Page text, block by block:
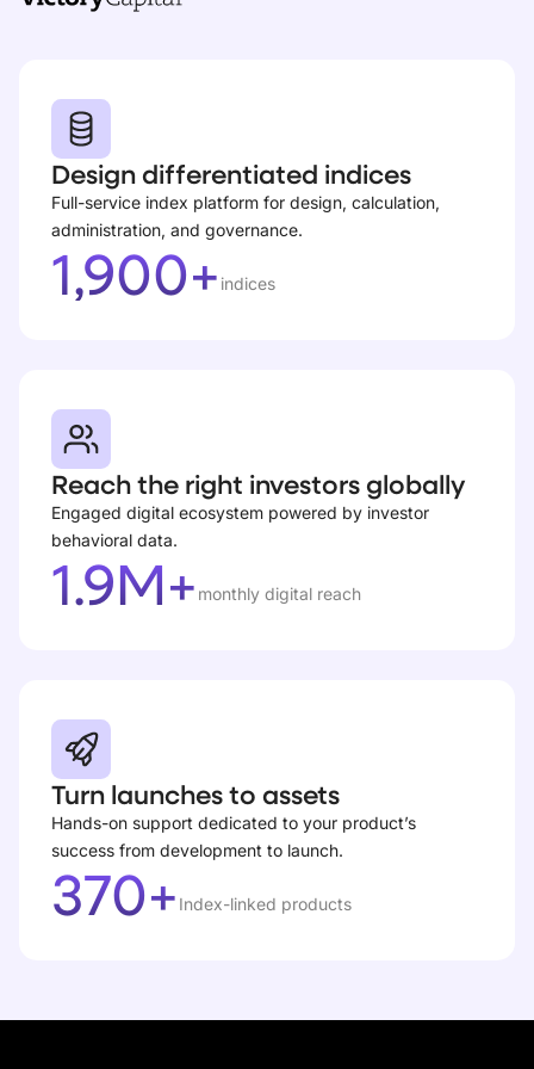
Design differentiated indices
Full-service index platform for design, calculation,
administration, and governance.
1,900+ indices
Reach the right investors globally
Engaged digital ecosystem powered by investor
behavioral data.
1.9M+ monthly digital reach
Turn launches to assets
Hands-on support dedicated to your product’s
success from development to launch.
370+ Index-linked products